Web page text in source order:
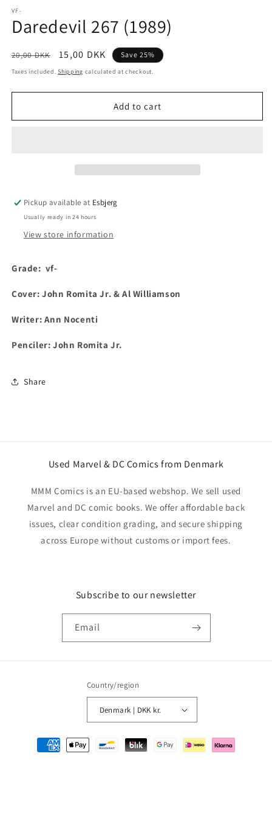
1
in
modal
VF-
Daredevil 267 (1989)
Regular
price
20,00 DKK
Sale
price
15,00 DKK Save 25%
Taxes included.Shipping calculated at checkout.
Add to cart
Pickup available at Esbjerg
Usually ready in 24 hours
View store information
Grade: vf-
Cover: John Romita Jr. & Al Williamson
Writer: Ann Nocenti
Penciler: John Romita Jr.
Share
Used Marvel & DC Comics from Denmark
MMM Comics is an EU-based webshop. We sell used
Marvel and DC comic books. We offer affordable back
issues, clear condition grading, and secure shipping
across Europe without customs or import fees.
Subscribe to our newsletter
Email
Country/region
Denmark | DKK kr.
Payment
methods